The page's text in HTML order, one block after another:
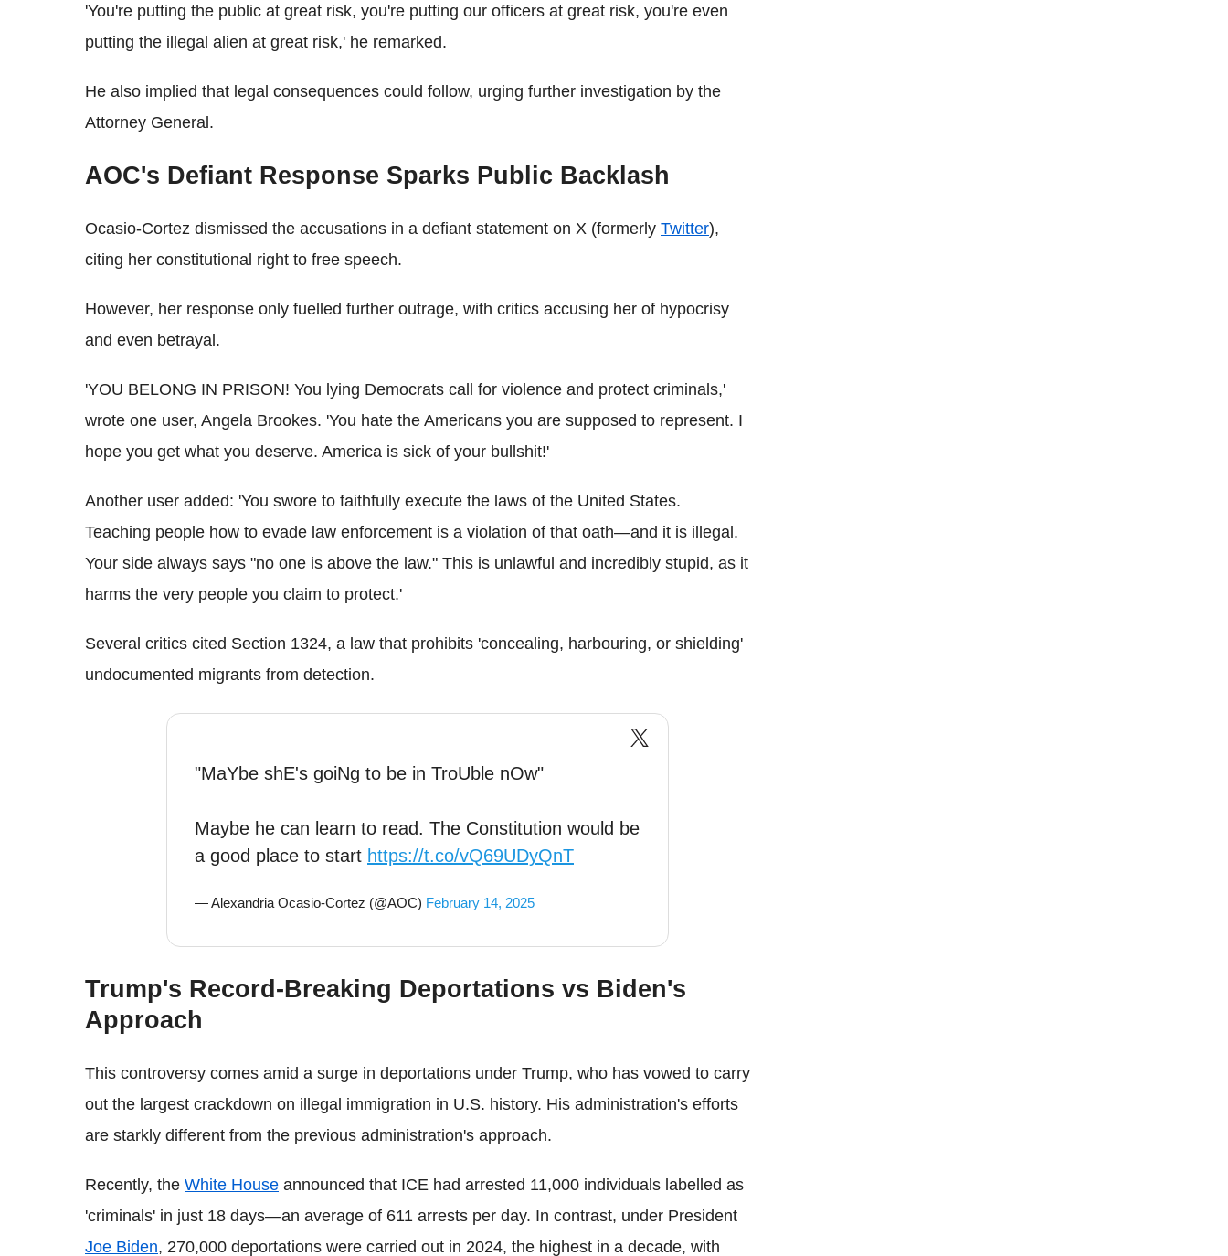
'You're putting the public at great risk, you're putting our officers at great risk, you're even
putting the illegal alien at great risk,' he remarked.
He also implied that legal consequences could follow, urging further investigation by the
Attorney General.
AOC's Defiant Response Sparks Public Backlash
Ocasio-Cortez dismissed the accusations in a defiant statement on X (formerly Twitter),
citing her constitutional right to free speech.
However, her response only fuelled further outrage, with critics accusing her of hypocrisy
and even betrayal.
'YOU BELONG IN PRISON! You lying Democrats call for violence and protect criminals,'
wrote one user, Angela Brookes. 'You hate the Americans you are supposed to represent. I
hope you get what you deserve. America is sick of your bullshit!'
Another user added: 'You swore to faithfully execute the laws of the United States.
Teaching people how to evade law enforcement is a violation of that oath—and it is illegal.
Your side always says "no one is above the law." This is unlawful and incredibly stupid, as it
harms the very people you claim to protect.'
Several critics cited Section 1324, a law that prohibits 'concealing, harbouring, or shielding'
undocumented migrants from detection.
"MaYbe shE's goiNg to be in TroUble nOw"
Maybe he can learn to read. The Constitution would be
a good place to start https://t.co/vQ69UDyQnT
— Alexandria Ocasio-Cortez (@AOC) February 14, 2025
Trump's Record-Breaking Deportations vs Biden's
Approach
This controversy comes amid a surge in deportations under Trump, who has vowed to carry
out the largest crackdown on illegal immigration in U.S. history. His administration's efforts
are starkly different from the previous administration's approach.
Recently, the White House announced that ICE had arrested 11,000 individuals labelled as
'criminals' in just 18 days—an average of 611 arrests per day. In contrast, under President
Joe Biden, 270,000 deportations were carried out in 2024, the highest in a decade, with